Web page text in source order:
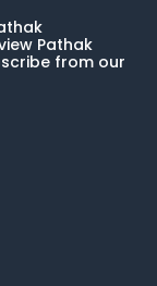
Pathak
from our